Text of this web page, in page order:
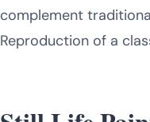
complement
Reproduction of a